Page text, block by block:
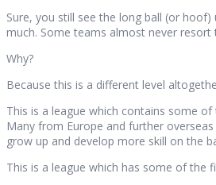
Sure, you still see the long ball (or hoof)
much. Some teams almost never resort
Why?
Because this is a different level
This is a league which contains some of
Many from Europe and further
grow up and develop more skill on the
This is a league which has some of the